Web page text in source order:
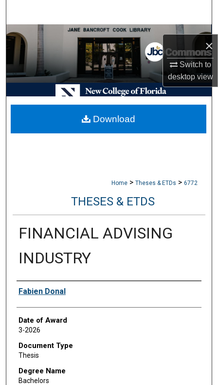
×
Switch to
desktopview
Browse Collections
My Account
About
Digital Commons Network™
Home > Theses & ETDs > 6772
THESES & ETDS
FINANCIAL ADVISING
INDUSTRY
Author
Fabien Donal
Date of Award
3-2026
Document Type
Thesis
Degree Name
Bachelors
Download